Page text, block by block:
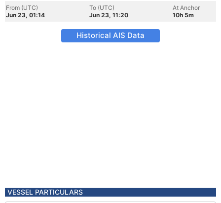
From (UTC)
Jun 23, 01:14
To (UTC)
Jun 23, 11:20
At Anchor
10h 5m
Historical AIS Data
VESSEL PARTICULARS